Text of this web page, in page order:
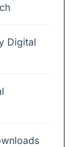
Digital